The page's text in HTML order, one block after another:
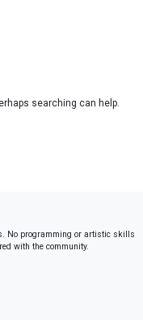
searching can help.
No programming or artistic skills
with the community.